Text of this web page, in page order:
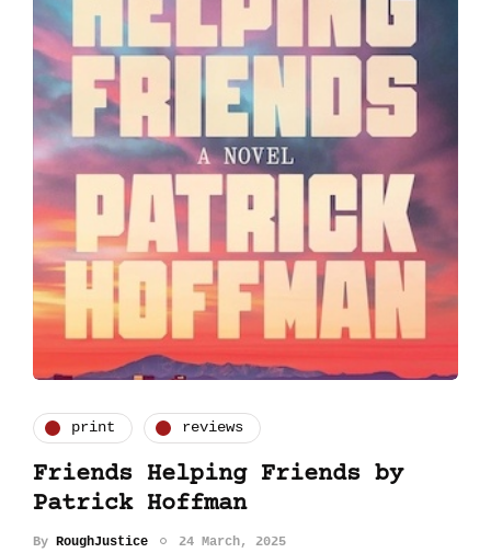
print reviews
Friends Helping Friends by
Patrick Hoffman
By RoughJustice 24 March, 2025